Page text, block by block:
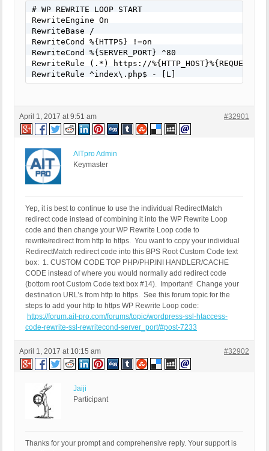
# WP REWRITE LOOP START
RewriteEngine On
RewriteBase /
RewriteCond %{HTTPS} !=on
RewriteCond %{SERVER_PORT} ^80
RewriteRule (.*) https://
RewriteRule ^index\.php$ - [L]
April 1, 2017 at 9:51 am #32901
AITpro Admin
Keymaster
Yep, it is best to continue to use the individual RedirectMatch
redirect code instead of combining it into the WP Rewrite Loop
code and then change your WP Rewrite Loop code to
rewrite/redirect from http to https. You want to copy your individual
RedirectMatch redirect code into this BPS Root Custom Code text
box: 1. CUSTOM CODE TOP PHP/PHP.INI HANDLER/CACHE
CODE instead of where you would normally add redirect code
(bottom root Custom Code text box #14). Important! Change your
destination URL’s from http to https. See this forum topic for the
steps to add your http to https WP Rewrite Loop code:
https://forum.ait-pro.com/forums/topic/wordpress-ssl-htaccess-
code-rewrite-ssl-rewritecond-server_port/#post-7233
April 1, 2017 at 10:15 am #32902
Jaiji
Participant
Thanks for your prompt and comprehensive reply. Your support is